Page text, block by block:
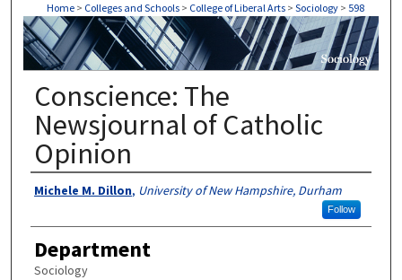
Home > Colleges and Schools > College of Liberal Arts > Sociology > 598
SOCIOLOGY
Conscience: The
Newsjournal of Catholic
Opinion
Authors
Michele M. Dillon, University of New Hampshire, Durham
Follow
Department
Sociology